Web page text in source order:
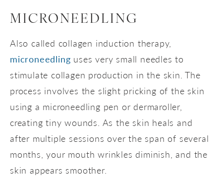
MICRONEEDLING
Also called collagen induction therapy,
microneedling uses very small needles to
stimulate collagen production in the skin. The
process involves the slight pricking of the skin
using a microneedling pen or dermaroller,
creating tiny wounds. As the skin heals and
after multiple sessions over the span of several
months, your mouth wrinkles diminish, and the
skin appears smoother.